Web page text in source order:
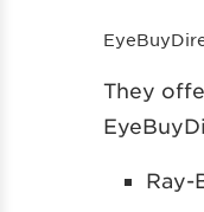
They
Ray-